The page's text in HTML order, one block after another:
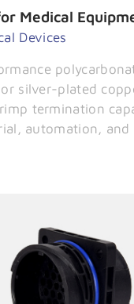
Medical
Devices
silver-plated
termination
automation, and